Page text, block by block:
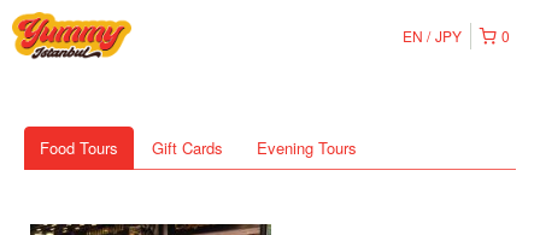
0
EN JPY
Food Tours Gift Cards Evening Tours